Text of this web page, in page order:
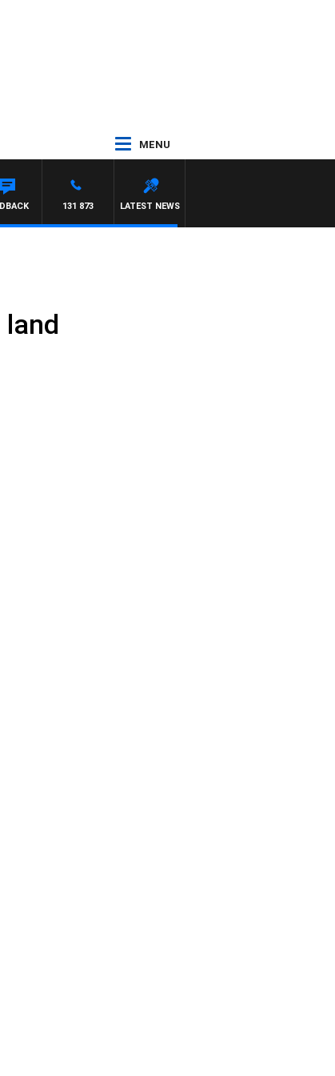
MENU
LATEST NEWS
131 873
land